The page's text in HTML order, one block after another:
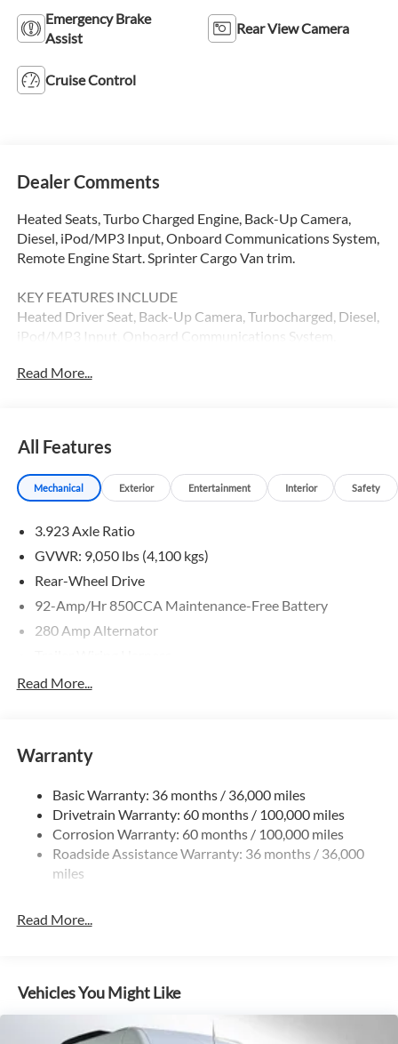
Emergency Brake
Assist
Rear View Camera
Cruise Control
Dealer Comments
Heated Seats, Turbo Charged Engine, Back-Up Camera,
Diesel, iPod/MP3 Input, Onboard Communications System,
Remote Engine Start. Sprinter Cargo Van trim.
KEY FEATURES INCLUDE
Heated Driver Seat, Back-Up Camera, Turbocharged, Diesel,
iPod/MP3 Input, Onboard Communications System,
Passenger Door, Keyless Entry, Heated Mirrors.
Read More...
All Features
Mechanical Exterior Entertainment Interior Safety
3.923 Axle Ratio
GVWR: 9,050 lbs (4,100 kgs)
Rear-Wheel Drive
92-Amp/Hr 850CCA Maintenance-Free Battery
280 Amp Alternator
4057# Maximum Payload
Electric Power-Assist Steering
Single Stainless Steel Exhaust
Strut Front Suspension w/Transverse Leaf Springs
Solid Axle Rear Suspension w/Leaf Springs
4-Wheel Disc Brakes w/4-Wheel ABS, Front Vented
Read More...
Warranty
Basic Warranty: 36 months / 36,000 miles
Drivetrain Warranty: 60 months / 100,000 miles
Corrosion Warranty: 60 months / 100,000 miles
Roadside Assistance Warranty: 36 months / 36,000
miles
Read More...
Vehicles You Might Like